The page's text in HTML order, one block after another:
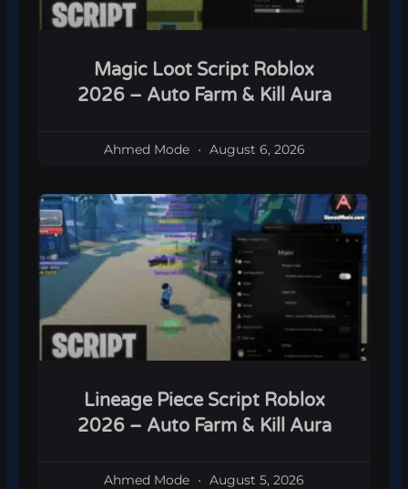
Magic Loot Script Roblox
2026 – Auto Farm & Kill Aura
Ahmed Mode August 6, 2026
Lineage Piece Script Roblox
2026 – Auto Farm & Kill Aura
Ahmed Mode August 5, 2026